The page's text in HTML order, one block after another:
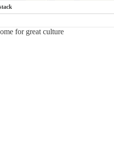
for great culture